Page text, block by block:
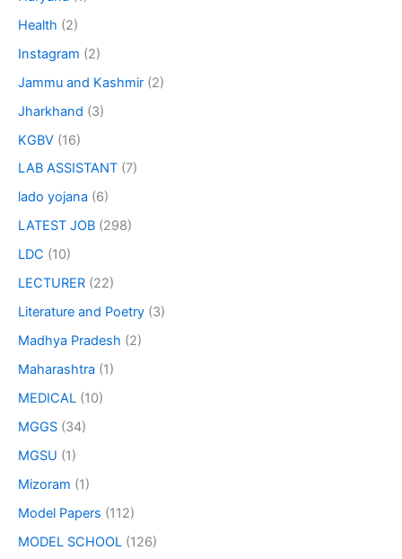
Health (2)
Instagram (2)
Jammu and Kashmir (2)
Jharkhand (3)
KGBV (16)
LAB ASSISTANT (7)
lado yojana (6)
LATEST JOB (298)
LDC (10)
LECTURER (22)
Literature and Poetry (3)
Madhya Pradesh (2)
Maharashtra (1)
MEDICAL (10)
MGGS (34)
MGSU (1)
Mizoram (1)
Model Papers (112)
MODEL SCHOOL (126)